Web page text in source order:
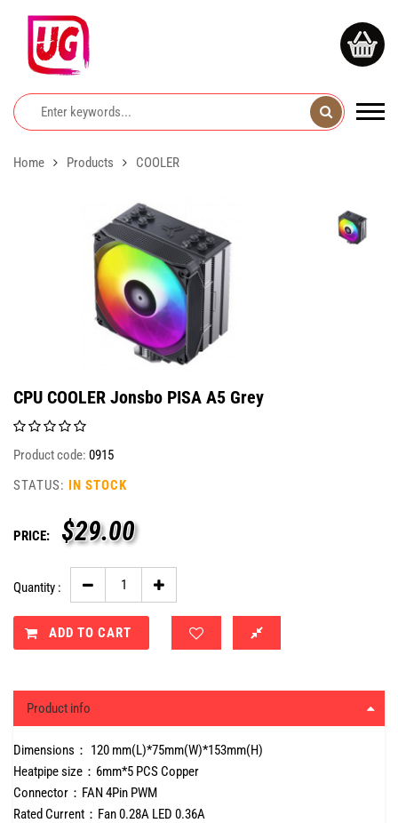
Home Products COOLER
CPU COOLER Jonsbo PISA A5 Grey
Product code: 0915
STATUS: IN STOCK
PRICE: $29.00
Quantity :
ADD TO CART
Product info
Dimensions： 120 mm(L)*75mm(W)*153mm(H)
Heatpipe size：6mm*5 PCS Copper
Connector：FAN 4Pin PWM
Rated Current：Fan 0.28A LED 0.36A